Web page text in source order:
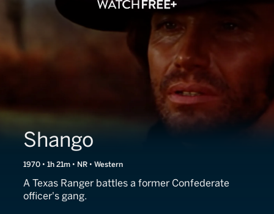
Shango
1970 • 1h 21m • NR • Western
A Texas Ranger battles a former Confederate
officer's gang.